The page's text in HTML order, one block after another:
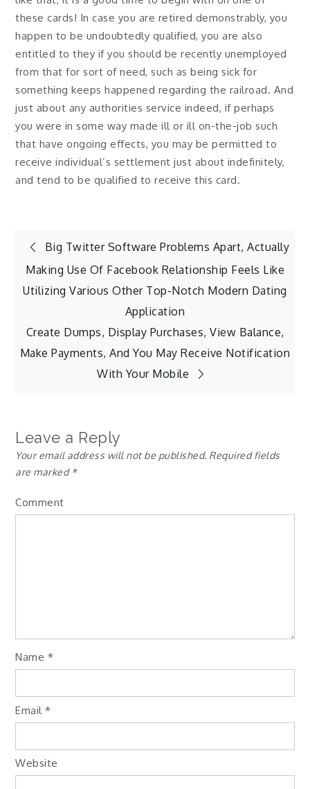
these cards! In case you are retired demonstrably, you
happen to be undoubtedly qualified, you are also
entitled to they if you should be recently unemployed
from that for sort of need, such as being sick for
something keeps happened regarding the railroad. And
just about any authorities service indeed, if perhaps
you were in some way made ill or ill on-the-job such
that have ongoing effects, you may be permitted to
receive individual’s settlement just about indefinitely,
and tend to be qualified to receive this card.
Post
navigation
Big Twitter Software Problems Apart, Actually
Making Use Of Facebook Relationship Feels Like
Utilizing Various Other Top-Notch Modern Dating
Application
Create Dumps, Display Purchases, View Balance,
Make Payments, And You May Receive Notification
With Your Mobile
Leave a Reply
Your email address will not be published. Required fields
are marked *
Comment
Name *
Email*
Website